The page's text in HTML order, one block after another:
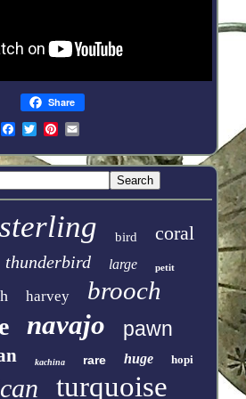
Share
sterling bird coral
thunderbird large petit
harvey brooch
navajo pawn
kachina rare huge hopi
turquoise